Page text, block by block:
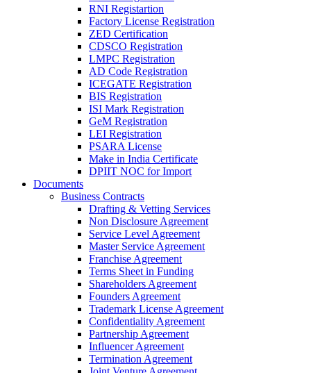
RNI Registartion
Factory License Registration
ZED Certification
CDSCO Registration
LMPC Registration
AD Code Registration
ICEGATE Registration
BIS Registration
ISI Mark Registration
GeM Registration
LEI Registration
PSARA License
Make in India Certificate
DPIIT NOC for Import
Documents
Business Contracts
Drafting & Vetting Services
Non Disclosure Agreement
Service Level Agreement
Master Service Agreement
Franchise Agreement
Terms Sheet in Funding
Shareholders Agreement
Founders Agreement
Trademark License Agreement
Confidentiality Agreement
Partnership Agreement
Influencer Agreement
Termination Agreement